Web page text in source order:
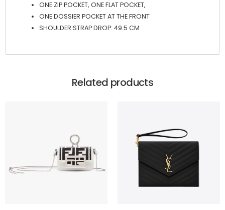
ONE ZIP POCKET, ONE FLAT POCKET,
ONE DOSSIER POCKET AT THE FRONT
SHOULDER STRAP DROP: 49.5 CM
Related products